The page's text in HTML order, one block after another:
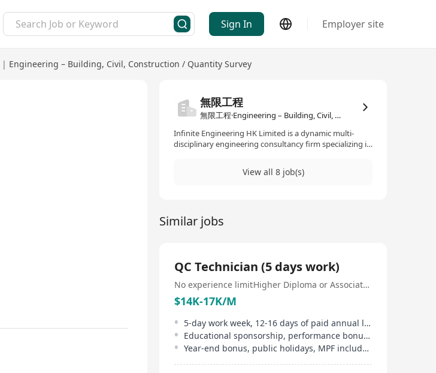
Sign In Employer site
| Engineering – Building, Civil, Construction / Quantity Survey
無限工程
無限工程·Engineering – Building, Civil, Construction / Quantity Survey
Infinite Engineering HK Limited is a dynamic multi-
disciplinary engineering consultancy firm specializing in
2018, we have built a strong track record of delivering
Management) - ISO 45001:2018 (Occupational Health
and Safety Management) We are also an approved
including : - Civil Infrastructure and Development (CE)
Category - Group 1 - Roads and Associated Structures
(HY) Category - Group 1 Our diverse team of
experienced specialist consultants delivers a wide range
of professional services and practical, innovative
ability to think creatively, challenge conventional
approaches and turn complex challenges into
successful outcomes. At Infinite Engineering, we are
View all 8 job(s)
Similar jobs
QC Technician (5 days work)
No experience limit Higher Diploma or Associate Degree
$14K-17K/M
5-day work week, 12-16 days of paid annual leave, marriage leave, etc
Educational sponsorship, performance bonus, extra medical insurance provided
Year-end bonus, public holidays, MPF included